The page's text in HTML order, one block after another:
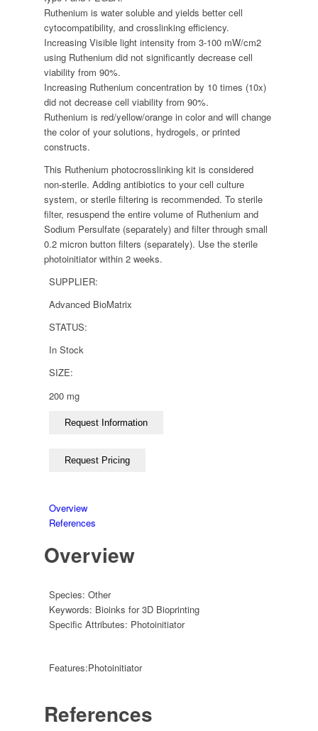
Ruthenium is water soluble and yields better cell
cytocompatibility, and crosslinking efficiency.
Increasing Visible light intensity from 3-100 mW/cm2
using Ruthenium did not significantly decrease cell
viability from 90%.
Increasing Ruthenium concentration by 10 times (10x)
did not decrease cell viability from 90%.
Ruthenium is red/yellow/orange in color and will change
the color of your solutions, hydrogels, or printed
constructs.
This Ruthenium photocrosslinking kit is considered
non-sterile. Adding antibiotics to your cell culture
system, or sterile filtering is recommended. To sterile
filter, resuspend the entire volume of Ruthenium and
Sodium Persulfate (separately) and filter through small
0.2 micron button filters (separately). Use the sterile
photoinitiator within 2 weeks.
SUPPLIER:
Advanced BioMatrix
STATUS:
In Stock
SIZE:
200 mg
Overview
References
Overview
Species:Other
Keywords: Bioinks for 3D Bioprinting
Specific Attributes: Photoinitiator
Features:Photoinitiator
References